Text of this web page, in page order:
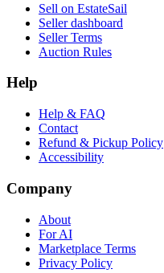
Sell on EstateSail
Seller dashboard
Seller Terms
Auction Rules
Help
Help & FAQ
Contact
Refund & Pickup Policy
Accessibility
Company
About
For AI
Marketplace Terms
Privacy Policy